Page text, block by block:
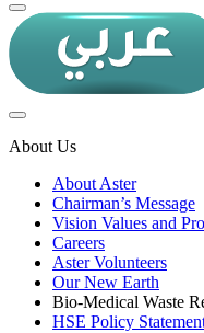
About Us
About Aster
Chairman’s Message
Vision Values and
Careers
Aster Volunteers
Our New Earth
Bio-Medical Waste
HSE Policy